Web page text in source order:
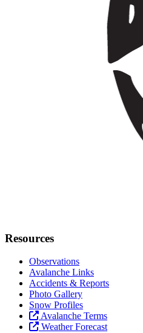
Resources
Observations
Avalanche Links
Accidents & Reports
Photo Gallery
Snow Profiles
Avalanche Terms
Weather Forecast